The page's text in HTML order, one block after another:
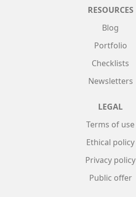
RESOURCES
Blog
Portfolio
Checklists
Newsletters
LEGAL
Terms of use
Ethical policy
Privacy policy
Public offer